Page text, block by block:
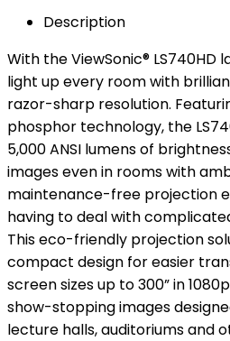
Description
With the ViewSonic® LS740HD
light up every room with
razor-sharp resolution.
phosphor technology, the
5,000 ANSI lumens of
images even in rooms with
maintenance-free projection
having to deal with
This eco-friendly projection
compact design for easier
screen sizes up to 300” in
show-stopping images
lecture halls, auditoriums and